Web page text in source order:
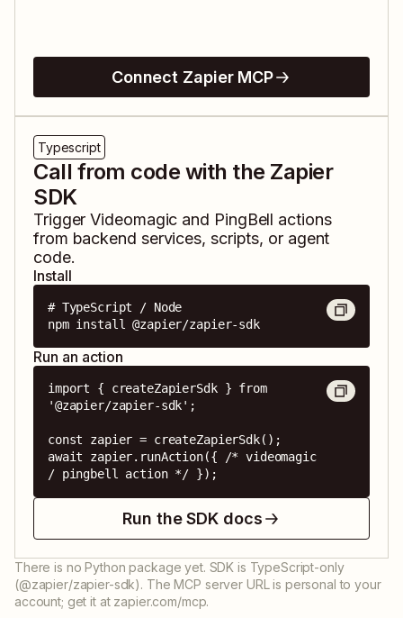
Connect Zapier MCP
Typescript
Call from code with the Zapier
SDK
TriggerVideomagic and PingBell actions
from backend services, scripts, or agent
code.
Install
# TypeScript / Node
npm install @zapier/zapier-sdk
Run an action
import { createZapierSdk } from
'@zapier/zapier-sdk';
const zapier = createZapierSdk();
await zapier.runAction({ /* videomagic
/ pingbell action */ });
Run the SDK docs
There is no Python package yet. SDK is TypeScript-only
(@zapier/zapier-sdk). The MCP server URL is personal to your
account; get it at zapier.com/mcp.